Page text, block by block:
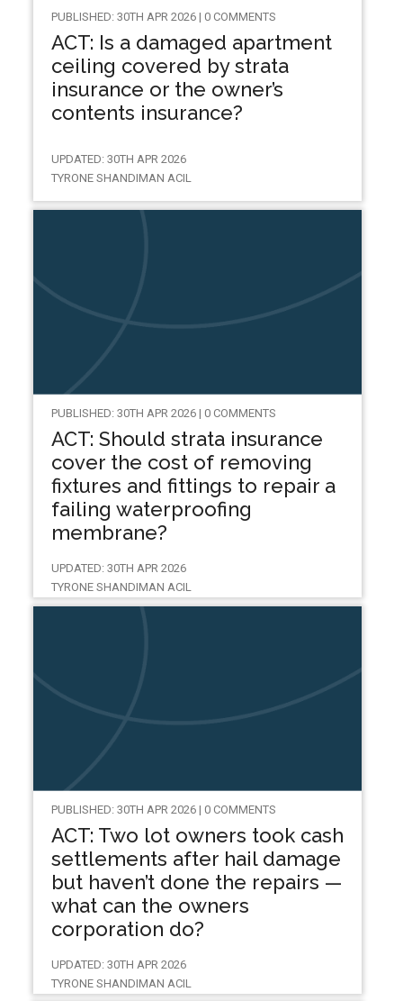
PUBLISHED: 30TH APR 2026 | 0 COMMENTS
ACT: Is a damaged apartment
ceiling covered by strata
insurance or the owner’s
contents insurance?
UPDATED: 30TH APR 2026
TYRONE SHANDIMAN ACIL
PUBLISHED: 30TH APR 2026 | 0 COMMENTS
ACT: Should strata insurance
cover the cost of removing
fixtures and fittings to repair a
failing waterproofing
membrane?
UPDATED: 30TH APR 2026
TYRONE SHANDIMAN ACIL
PUBLISHED: 30TH APR 2026 | 0 COMMENTS
ACT: Two lot owners took cash
settlements after hail damage
but haven’t done the repairs —
what can the owners
corporation do?
UPDATED: 30TH APR 2026
TYRONE SHANDIMAN ACIL